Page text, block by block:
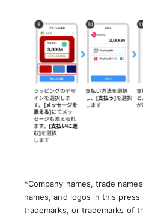
*Company names, trade
names, and logos in this
trademarks, or trademarks of